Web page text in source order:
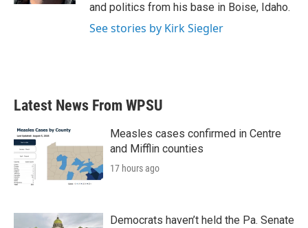
and politics from his base in Boise, Idaho.
See stories by Kirk Siegler
Latest News From WPSU
Measles cases confirmed in Centre
and Mifflin counties
17 hours ago
Democrats haven’t held the Pa. Senate